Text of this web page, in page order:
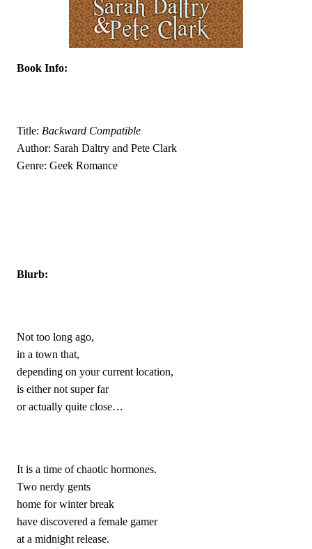
Book Info:
Title: Backward Compatible
Author: Sarah Daltry and Pete Clark
Genre: Geek Romance
Blurb:
Not too long ago,
in a town that,
depending on your current location,
is either not super far
or actually quite close…
It is a time of chaotic hormones.
Two nerdy gents
home for winter break
have discovered a female gamer
at a midnight release.